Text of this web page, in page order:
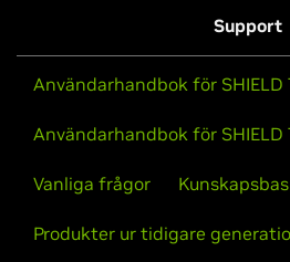
Support
Användarhandbok för SHIELD
Användarhandbok för SHIELD
Vanliga frågor Kunskapsbas
Produkter ur tidigare